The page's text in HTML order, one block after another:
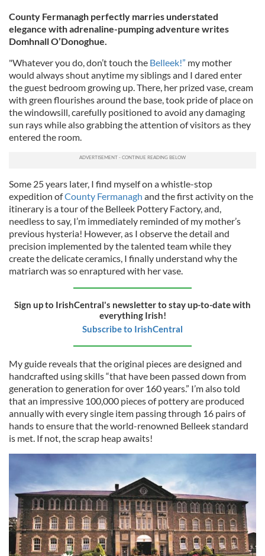
County Fermanagh perfectly marries understated
elegance with adrenaline-pumping adventure writes
Domhnall O’Donoghue.
"Whatever you do, don’t touch the Belleek!” my mother
would always shout anytime my siblings and I dared enter
the guest bedroom growing up. There, her prized vase, cream
with green flourishes around the base, took pride of place on
the windowsill, carefully positioned to avoid any damaging
sun rays while also grabbing the attention of visitors as they
entered the room.
Some 25 years later, I find myself on a whistle-stop
expedition ofCounty Fermanagh and the first activity on the
itinerary is a tour of the Belleek Pottery Factory, and,
needless to say, I’m immediately reminded of my mother’s
previous hysteria! However, as I observe the detail and
precision implemented by the talented team while they
create the delicate ceramics, I finally understand why the
matriarch was so enraptured with her vase.
Sign up to IrishCentral's newsletter to stay up-to-date with
everything Irish!
Subscribe to IrishCentral
My guide reveals that the original pieces are designed and
handcrafted using skills “that have been passed down from
generation to generation for over 160 years.” I’m also told
that an impressive 100,000 pieces of pottery are produced
annually with every single item passing through 16 pairs of
hands to ensure that the world-renowned Belleek standard
is met. If not, the scrap heap awaits!